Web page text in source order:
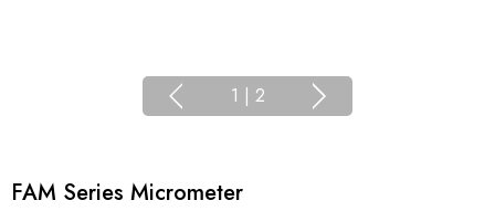
1 | 2
FAM Series Micrometer